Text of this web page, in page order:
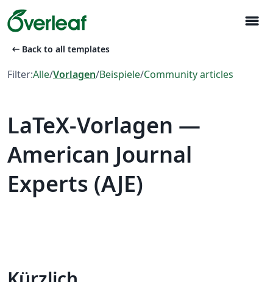
menu
arrow_left_alt Back to all templates
Filter:Alle/Vorlagen/Beispiele/Community articles
LaTeX-Vorlagen —
American Journal
Experts (AJE)